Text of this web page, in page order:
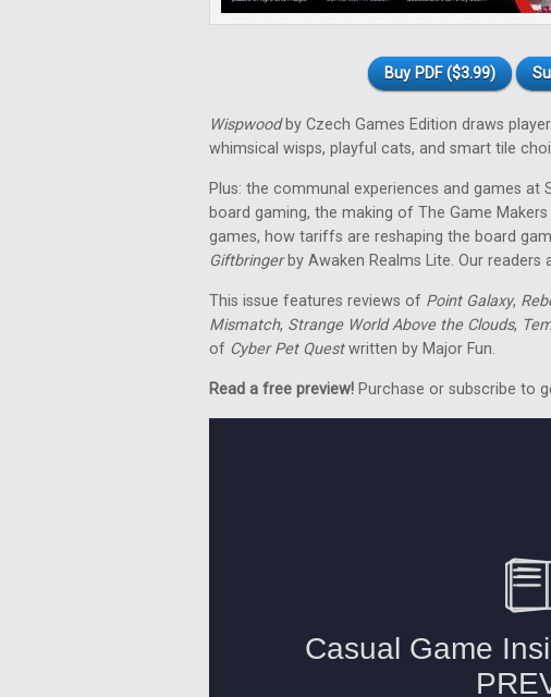
Buy PDF ($3.99)
Wispwoodby Czech Games Edition draws
whimsical wisps, playful cats, and smart tile
Plus: the communal experiences and games at
board gaming, the making of The Game
games, how tariffs are reshaping the board
Giftbringerby Awaken Realms Lite. Our
This issue features reviews of Point Galaxy,
Mismatch, Strange World Above the Clouds,
of Cyber Pet Questwritten by Major Fun.
Read a free preview! Purchase or subscribe to